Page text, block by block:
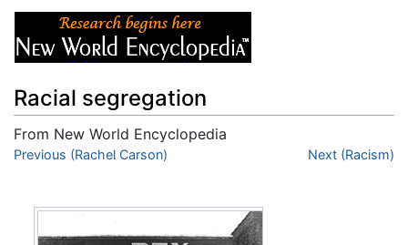
Racial segregation
From New World Encyclopedia
Jump to:navigation,search
Previous (Rachel Carson) Next (Racism)